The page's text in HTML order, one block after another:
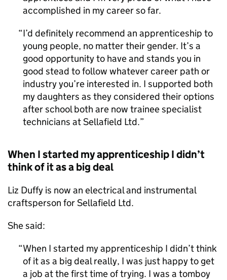
accomplished in my career so far.
I’d definitely recommend an apprenticeship to
young people, no matter their gender. It’s a
good opportunity to have and stands you in
good stead to follow whatever career path or
industry you’re interested in. I supported both
my daughters as they considered their options
after school both are now trainee specialist
technicians at Sellafield Ltd.
When I started my apprenticeship I didn’t
think of it as a big deal
Liz Duffy is now an electrical and instrumental
craftsperson for Sellafield Ltd.
She said:
When I started my apprenticeship I didn’t think
of it as a big deal really, I was just happy to get
a job at the first time of trying. I was a tomboy